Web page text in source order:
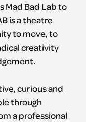
Mad Bad Lab to
is a theatre
to move, to
creativity
curious and
through
a professional